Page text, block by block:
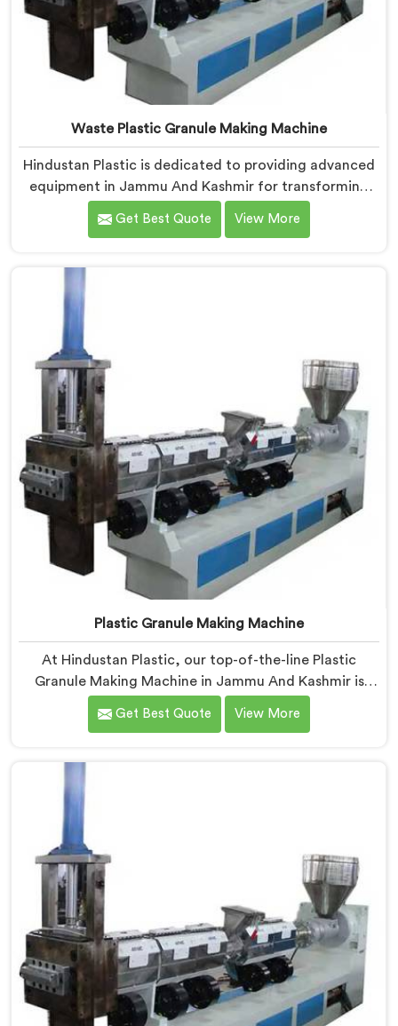
Waste Plastic Granule Making Machine
Hindustan Plastic is dedicated to providing advanced
equipment in Jammu And Kashmir for transforming
waste plastic into high-quality granules. We are one of
the leading Waste Plastic Granule Making Machine
the-art machine in Jammu And Kashmir is designed to
meet the specific needs of the plastic industry,
Get Best Quote View More
Plastic Granule Making Machine
At Hindustan Plastic, our top-of-the-line Plastic
Granule Making Machine in Jammu And Kashmir is
designed to meet the diverse needs of plastic
recycling industries. We are one of the most
Manufacturers in Jammu And Kashmir. With our
machine in Jammu And Kashmir, you can significantly
generating valuable raw material for various plastic
Get Best Quote View More